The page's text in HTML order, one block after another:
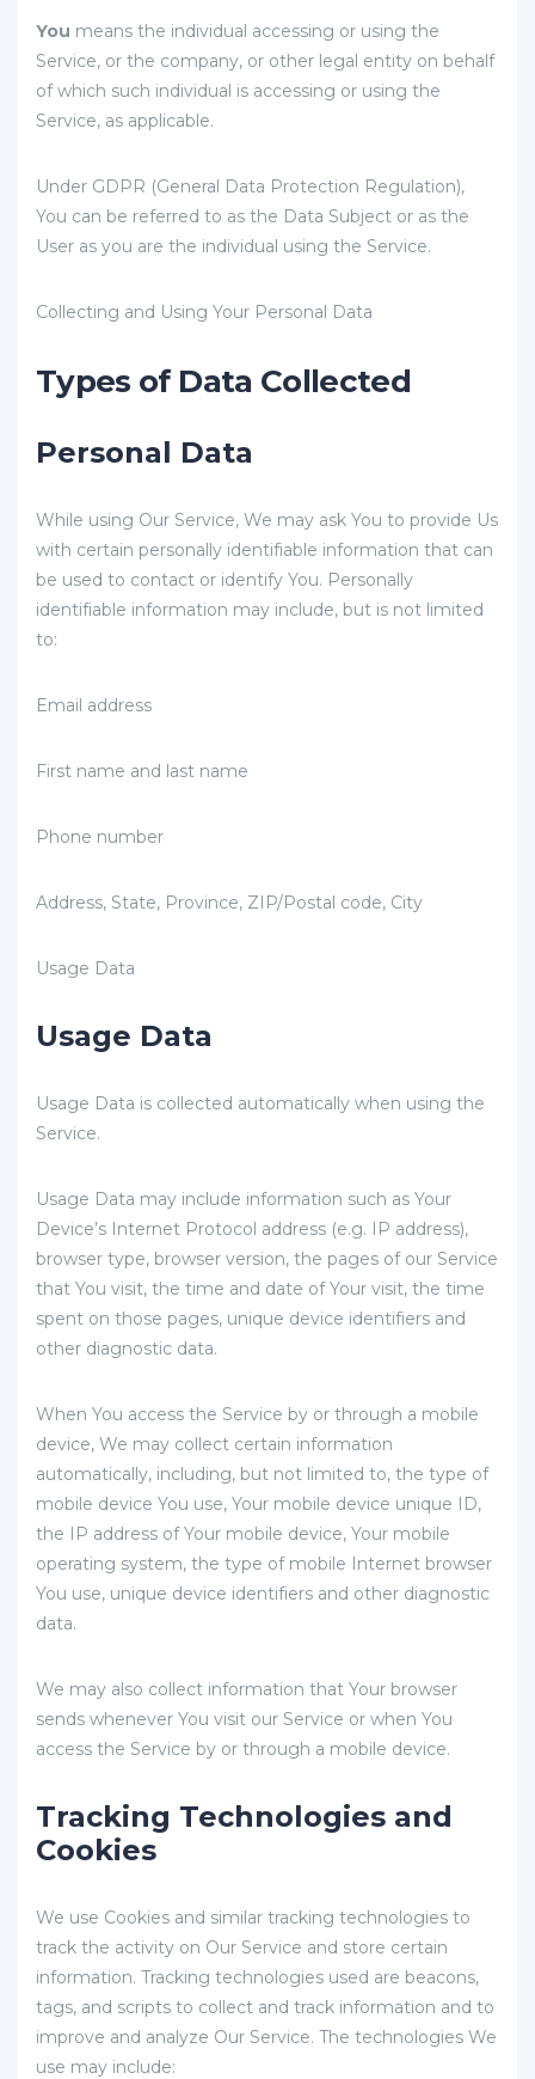
You means the individual accessing or using the
Service, or the company, or other legal entity on behalf
of which such individual is accessing or using the
Service, as applicable.
Under GDPR (General Data Protection Regulation),
You can be referred to as the Data Subject or as the
User as you are the individual using the Service.
Collecting and Using Your Personal Data
Types of Data Collected
Personal Data
While using Our Service, We may ask You to provide Us
with certain personally identifiable information that can
be used to contact or identify You. Personally
identifiable information may include, but is not limited
to:
Email address
First name and last name
Phone number
Address, State, Province, ZIP/Postal code, City
Usage Data
Usage Data
Usage Data is collected automatically when using the
Service.
Usage Data may include information such as Your
Device’s Internet Protocol address (e.g. IP address),
browser type, browser version, the pages of our Service
that You visit, the time and date of Your visit, the time
spent on those pages, unique device identifiers and
other diagnostic data.
When You access the Service by or through a mobile
device, We may collect certain information
automatically, including, but not limited to, the type of
mobile device You use, Your mobile device unique ID,
the IP address of Your mobile device, Your mobile
operating system, the type of mobile Internet browser
You use, unique device identifiers and other diagnostic
data.
We may also collect information that Your browser
sends whenever You visit our Service or when You
access the Service by or through a mobile device.
Tracking Technologies and
Cookies
We use Cookies and similar tracking technologies to
track the activity on Our Service and store certain
information. Tracking technologies used are beacons,
tags, and scripts to collect and track information and to
improve and analyze Our Service. The technologies We
use may include: